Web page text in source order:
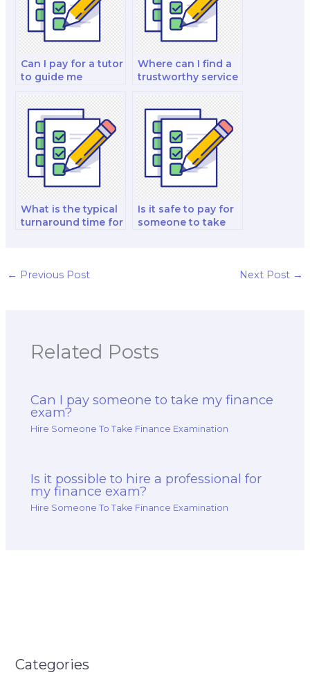
Can I pay for a tutor
to guide me
corporate finance
and valuation
decision-making
test?
Where can I find a
trustworthy service
test?
What is the typical
turnaround time for
Is it safe to pay for
someone to take
← Previous Post Next Post →
Related Posts
Can I pay someone to take my finance
exam?
Hire Someone To Take Finance Examination
Is it possible to hire a professional for
my finance exam?
Hire Someone To Take Finance Examination
Categories